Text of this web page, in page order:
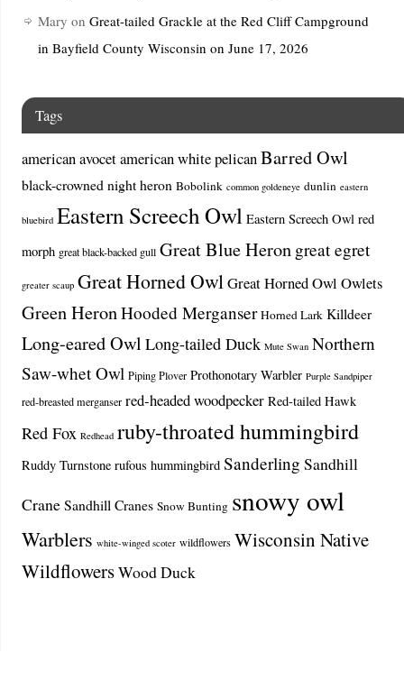
Mary on Great-tailed Grackle at the Red Cliff Campground
in Bayfield County Wisconsin on June 17, 2026
Tags
american avocetamerican white pelicanBarred Owl
black-crowned night heron Bobolink common goldeneye dunlin eastern
bluebird Eastern Screech Owl Eastern Screech Owl red
morph great black-backed gull Great Blue Heron great egret
greater scaup Great Horned Owl Great Horned Owl Owlets
Green HeronHooded Merganser Horned Lark Killdeer
Long-eared Owl Long-tailed Duck Mute Swan Northern
Saw-whet Owl Piping Plover Prothonotary Warbler Purple Sandpiper
red-breasted merganser red-headed woodpecker Red-tailed Hawk
Red Fox Redhead ruby-throated hummingbird
Ruddy Turnstone rufous hummingbird Sanderling Sandhill
Crane Sandhill Cranes Snow Bunting snowy owl
Warblers white-winged scoter wildflowers Wisconsin Native
WildflowersWood Duck